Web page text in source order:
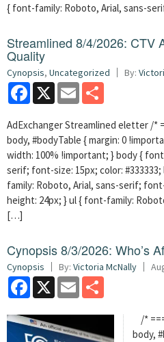
{ font-family: Roboto, Arial, sans-
Streamlined 8/4/2026: CTV
Quality
Cynopsis, Uncategorized By:
Facebook
X Email
AdExchanger Streamlined eletter /*
body, #bodyTable { margin: 0
width: 100% !important; } body {
serif; font-size: 15px; color:
family: Roboto, Arial, sans-serif;
height: 24px; } ul { font-family:
[…]
Cynopsis 8/3/2026: Who’s
Cynopsis By: Victoria McNally
Facebook
X Email
/*
body,